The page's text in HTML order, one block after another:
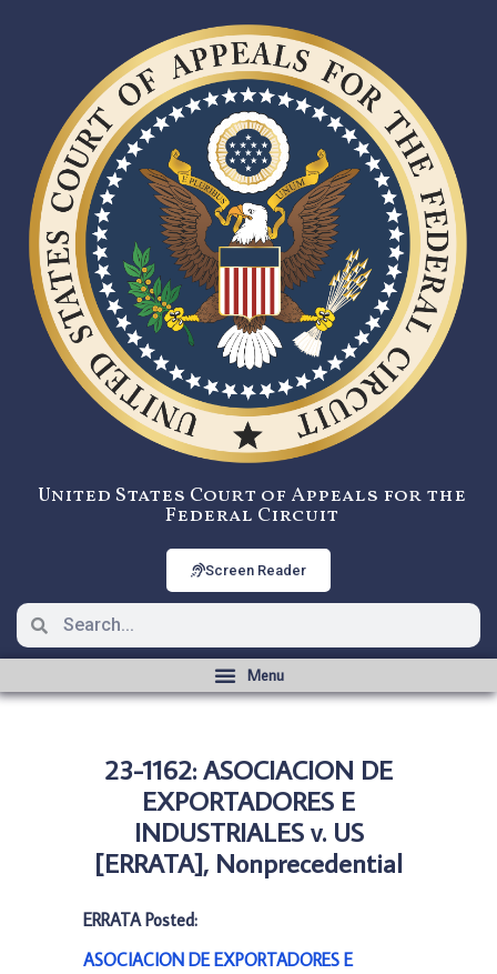
United States Court of Appeals for the
Federal Circuit
Screen Reader
23-1162: ASOCIACION DE
EXPORTADORES E
INDUSTRIALES v. US
[ERRATA], Nonprecedential
ERRATA Posted:
ASOCIACION DE EXPORTADORES E